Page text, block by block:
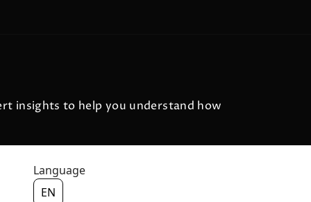
insights to help you understand how
Language
EN